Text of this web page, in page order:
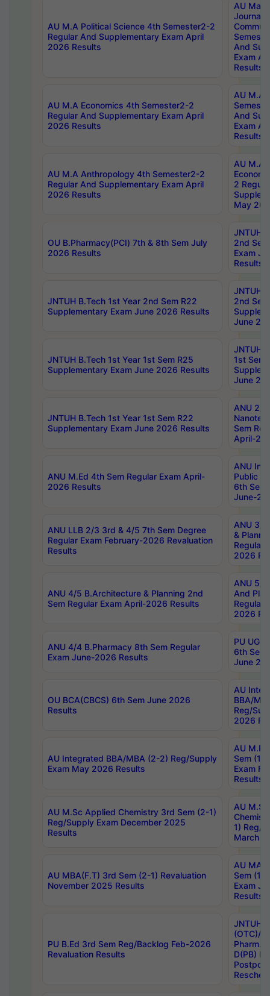
AU M.A Political Science 4th Semester2-2
Regular And Supplementary Exam April
2026 Results
AU
And
Exam
Results
AU M.A Economics 4th Semester2-2
Regular And Supplementary Exam April
2026 Results
AU M.A
And
Exam
Results
AU M.A Anthropology 4th Semester2-2
Regular And Supplementary Exam April
2026 Results
AU M.A
2
May
OU B.Pharmacy(PCI) 7th & 8th Sem July
2026 Results
JNTUH
2nd
Exam
Results
JNTUH B.Tech 1st Year 2nd Sem R22
Supplementary Exam June 2026 Results
JNTUH
2nd
June
JNTUH B.Tech 1st Year 1st Sem R25
Supplementary Exam June 2026 Results
JNTUH
1st Sem
June
JNTUH B.Tech 1st Year 1st Sem R22
Supplementary Exam June 2026 Results
ANU 2/
Sem
April-
ANU M.Ed 4th Sem Regular Exam April-
2026 Results
ANU
Public
6th Sem
June-
ANU LLB 2/3 3rd & 4/5 7th Sem Degree
Regular Exam February-2026 Revaluation
Results
ANU 3/
&
Regular
2026
ANU 4/5 B.Architecture & Planning 2nd
Sem Regular Exam April-2026 Results
ANU 5/
And
Regular
2026
ANU 4/4 B.Pharmacy 8th Sem Regular
Exam June-2026 Results
PU UG
6th Sem
June
OU BCA(CBCS) 6th Sem June 2026
Results
AU
BBA/
Reg/
2026
AU Integrated BBA/MBA (2-2) Reg/Supply
Exam May 2026 Results
AU
Sem (1-
Exam
Results
AU M.Sc Applied Chemistry 3rd Sem (2-1)
Reg/Supply Exam December 2025
Results
AU
1) Reg/
March
AU MBA(F.T) 3rd Sem (2-1) Revaluation
November 2025 Results
AU MA
Sem (1-
Exam
Results
PU B.Ed 3rd Sem Reg/Backlog Feb-2026
Revaluation Results
JNTUH
(OTC)/
Pharm.
D(PB)